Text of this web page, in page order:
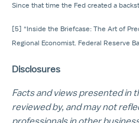
Since that time the Fed created a
[5] “Inside the Briefcase: The Art of
Regional Economist. Federal Reserve
Disclosures
Facts and views presented in
reviewed by, and may not